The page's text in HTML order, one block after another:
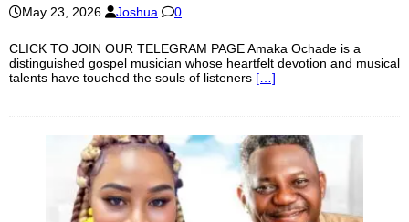
May 23, 2026 Joshua 0
CLICK TO JOIN OUR TELEGRAM PAGE Amaka Ochade is a
distinguished gospel musician whose heartfelt devotion and musical
talents have touched the souls of listeners […]